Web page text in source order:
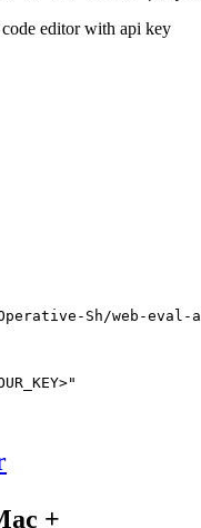
editor with api key
Sh/web-eval-
+